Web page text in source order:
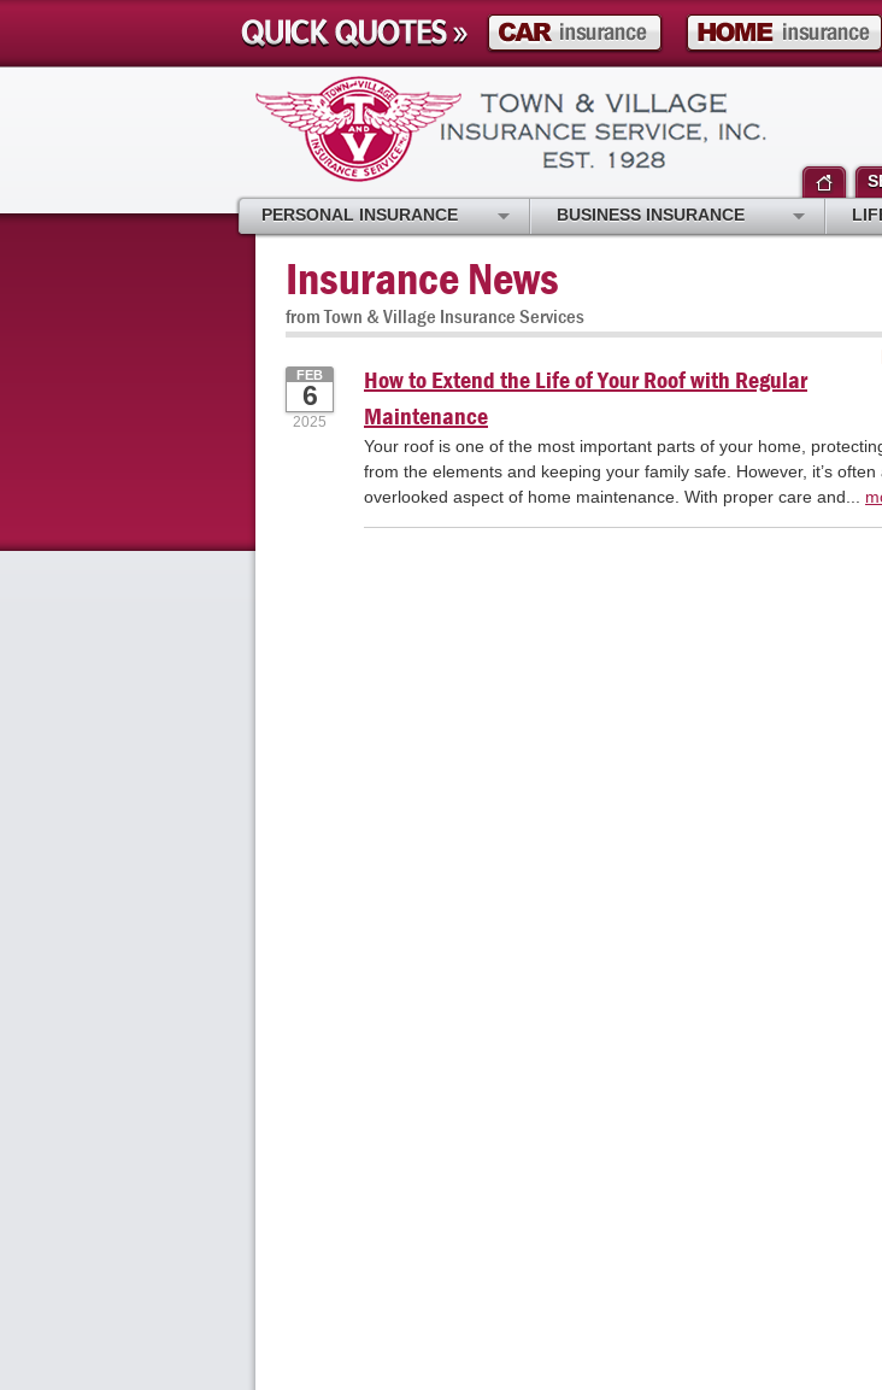
Insurance News
from Town & Village Insurance Services
How to Extend the Life of Your Roof with Regular
Maintenance
FEB
6
2025
Your roof is one of the most important parts of your home,
from the elements and keeping your family safe. However, it’s often
overlooked aspect of home maintenance. With proper care and...
PERSONAL INSURANCE
BUSINESS INSURANCE